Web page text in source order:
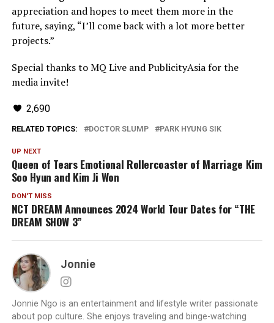
appreciation and hopes to meet them more in the
future, saying, “I’ll come back with a lot more better
projects.”
Special thanks to MQ Live and PublicityAsia for the
media invite!
2,690
RELATED TOPICS: DOCTOR SLUMP PARK HYUNG SIK
UP NEXT
Queen of Tears Emotional Rollercoaster of Marriage Kim
Soo Hyun and Kim Ji Won
DON'T MISS
NCT DREAM Announces 2024 World Tour Dates for “THE
DREAM SHOW 3”
Jonnie
Jonnie Ngo is an entertainment and lifestyle writer passionate
about pop culture. She enjoys traveling and binge-watching